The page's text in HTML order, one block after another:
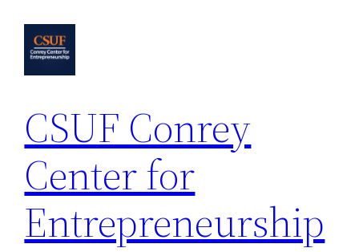
content
CSUF Conrey
Center for
Entrepreneurship